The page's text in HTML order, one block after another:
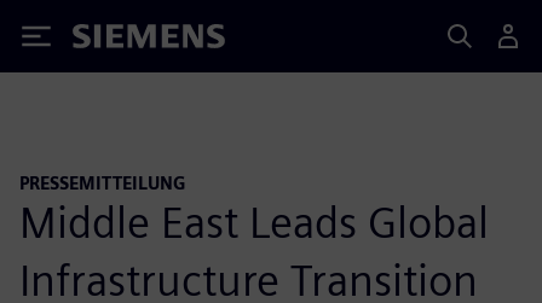
Siemens
PRESSEMITTEILUNG
Middle East Leads Global
Infrastructure Transition